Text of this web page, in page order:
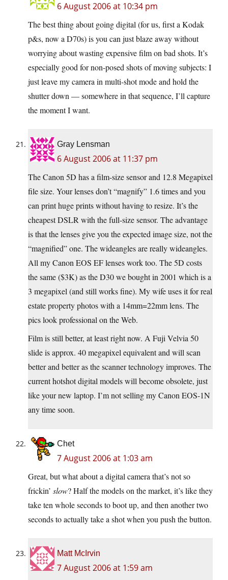
6 August 2006 at 10:34 pm
The best thing about going digital (for us, first a Kodak
p&s, now a D70s) is you can just blaze away without
worrying about wasting expensive film on bad shots. It’s
especially good for non-posed shots of moving subjects: I
just leave my camera in multi-shot mode and hold the
shutter down — somewhere in that sequence, I’ll capture
the moment I want.
Gray Lensman
6 August 2006 at 11:37 pm
The Canon 5D has a film-size sensor and 12.8 Megapixel
file size. Your lenses don’t “magnify” 1.6 times and you
can print huge prints without having to resize. It’s the
cheapest DSLR with the full-size sensor. The advantage
is that the lenses give you the expected image size, not the
“magnified” one. The wideangles are really wideangles.
All my Canon EOS EF lenses work too. The 5D costs
the same ($3K) as the D30 we bought in 2001 which is a
3 megapixel (and still works fine). My wife uses it for real
estate property photos with a 14mm=22mm lens. The
pics look professional on the Web.
Film is still better, at least right now. A Fuji Velvia 50
slide is approx. 40 megapixel equivalent and will scan
better and better as the scanner technology improves. The
current hotshot digital models will become obsolete, just
like your new laptop. I’m not selling my Canon EOS-1N
any time soon.
Chet
7 August 2006 at 1:03 am
Great, but what about a digital camera that’s not so
frickin’ slow? Half the models on the market, it’s like they
take ten whole seconds to boot up, and then another two
seconds to actually take a shot when you push the button.
Matt McIrvin
7 August 2006 at 1:59 am